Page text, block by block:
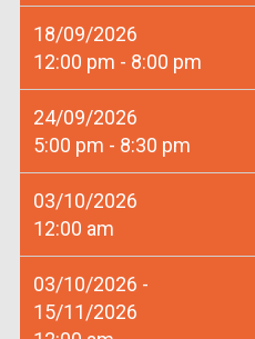
18/09/2026
12:00 pm - 8:00 pm
24/09/2026
5:00 pm - 8:30 pm
03/10/2026
12:00 am
03/10/2026 -
15/11/2026